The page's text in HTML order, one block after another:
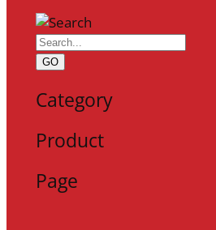
GO
Category
Product
Page